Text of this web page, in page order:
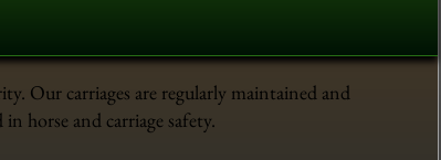
Our carriages are regularly maintained and
horse and carriage safety.